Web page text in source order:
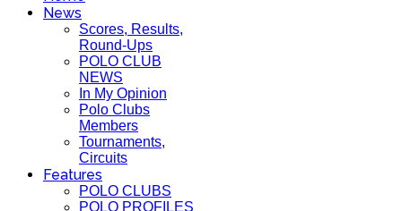
News
Scores, Results,
Round-Ups
POLO CLUB
NEWS
In My Opinion
Polo Clubs
Members
Tournaments,
Circuits
Features
POLO CLUBS
POLO PROFILES